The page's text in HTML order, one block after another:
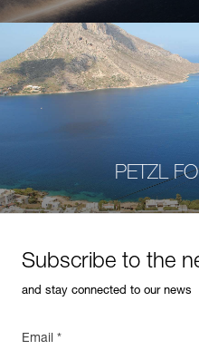
PETZL
Subscribe to the
and stay connected to our news
Email *